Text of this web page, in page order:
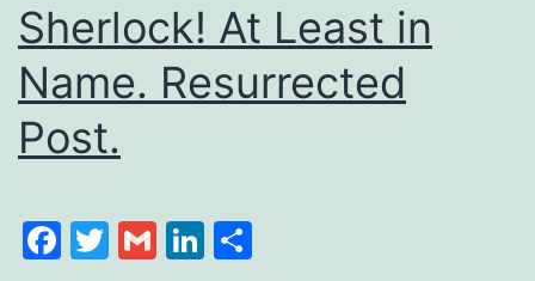
Sherlock! At Least in
Name. Resurrected
Post.
Facebook
Twitter
GmailLinkedIn